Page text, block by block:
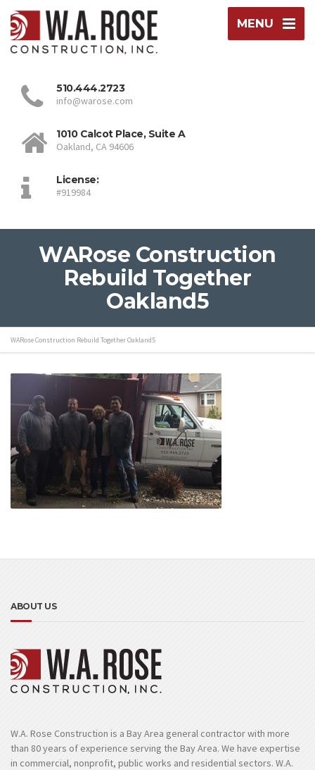
MENU
510.444.2723
info@warose.com
1010 Calcot Place, Suite A
Oakland, CA 94606
License:
#919984
WARose Construction
Rebuild Together
Oakland5
WARose Construction Rebuild Together Oakland5
ABOUT US
W.A. Rose Construction is a Bay Area general contractor with more
than 80 years of experience serving the Bay Area. We have expertise
in commercial, nonprofit, public works and residential sectors. W.A.